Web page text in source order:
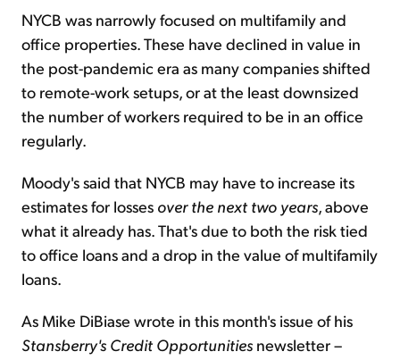
NYCB was narrowly focused on multifamily and
office properties. These have declined in value in
the post-pandemic era as many companies shifted
to remote-work setups, or at the least downsized
the number of workers required to be in an office
regularly.
Moody's said that NYCB may have to increase its
estimates for losses over the next two years, above
what it already has. That's due to both the risk tied
to office loans and a drop in the value of multifamily
loans.
As Mike DiBiase wrote in this month's issue of his
Stansberry's Credit Opportunities newsletter –